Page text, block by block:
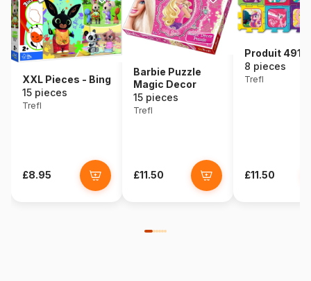
XXL Pieces - Bing
15 pieces
Trefl
£8.95
Barbie Puzzle
Magic Decor
15 pieces
Trefl
£11.50
Produit 49111
8 pieces
Trefl
£11.50